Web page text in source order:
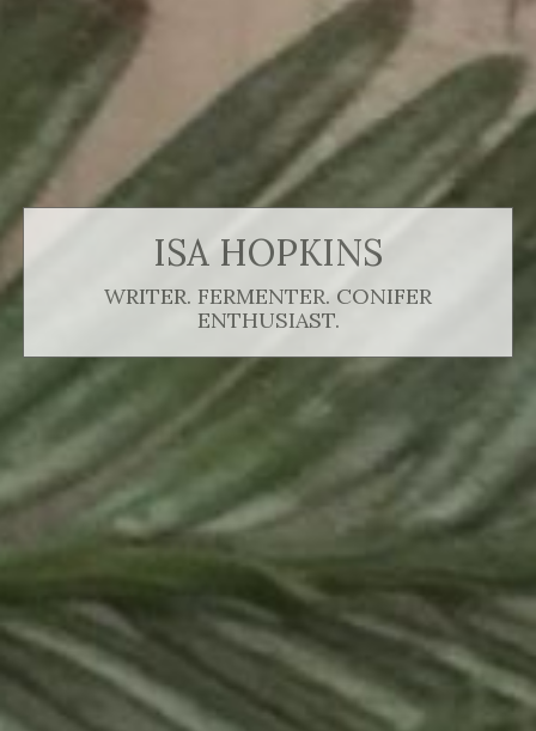
ISA HOPKINS
WRITER. FERMENTER. CONIFER
ENTHUSIAST.